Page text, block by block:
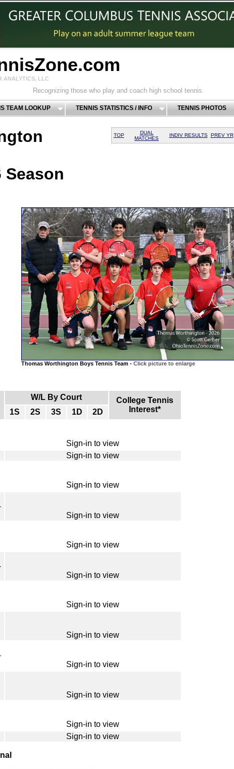
ANALYTICS, LLC
Recognizing those who play and coach high school tennis
TEAM LOOKUP TENNIS STATISTICS / INFO TENNIS PHOTOS
TOP
DUAL
MATCHES
INDIV RESULTS PREV YR
Season
Thomas Worthington Boys Tennis Team - Click picture to enlarge
W/L By Court
College Tennis
Interest*
1S 2S 3S 1D 2D
Sign-in to view
Sign-in to view
Sign-in to view
Sign-in to view
Sign-in to view
Sign-in to view
Sign-in to view
Sign-in to view
Sign-in to view
Sign-in to view
Sign-in to view
Sign-in to view